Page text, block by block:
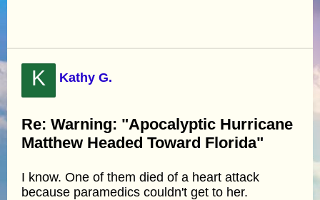
K Kathy G.
Re: Warning: "Apocalyptic Hurricane
Matthew Headed Toward Florida"
I know. One of them died of a heart attack
because paramedics couldn't get to her.